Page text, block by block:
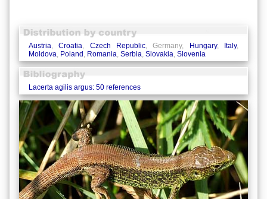
Austria,Croatia, Czech Republic, Germany, Hungary, Italy,
Moldova, Poland, Romania, Serbia, Slovakia, Slovenia
Lacerta agilis argus: 50 references